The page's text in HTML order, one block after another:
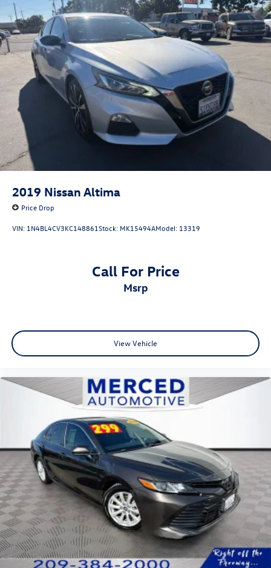
2019 Nissan Altima
Price Drop
VIN: 1N4BL4CV3KC148861Stock: MK15494AModel: 13319
Call For Price
msrp
View Vehicle